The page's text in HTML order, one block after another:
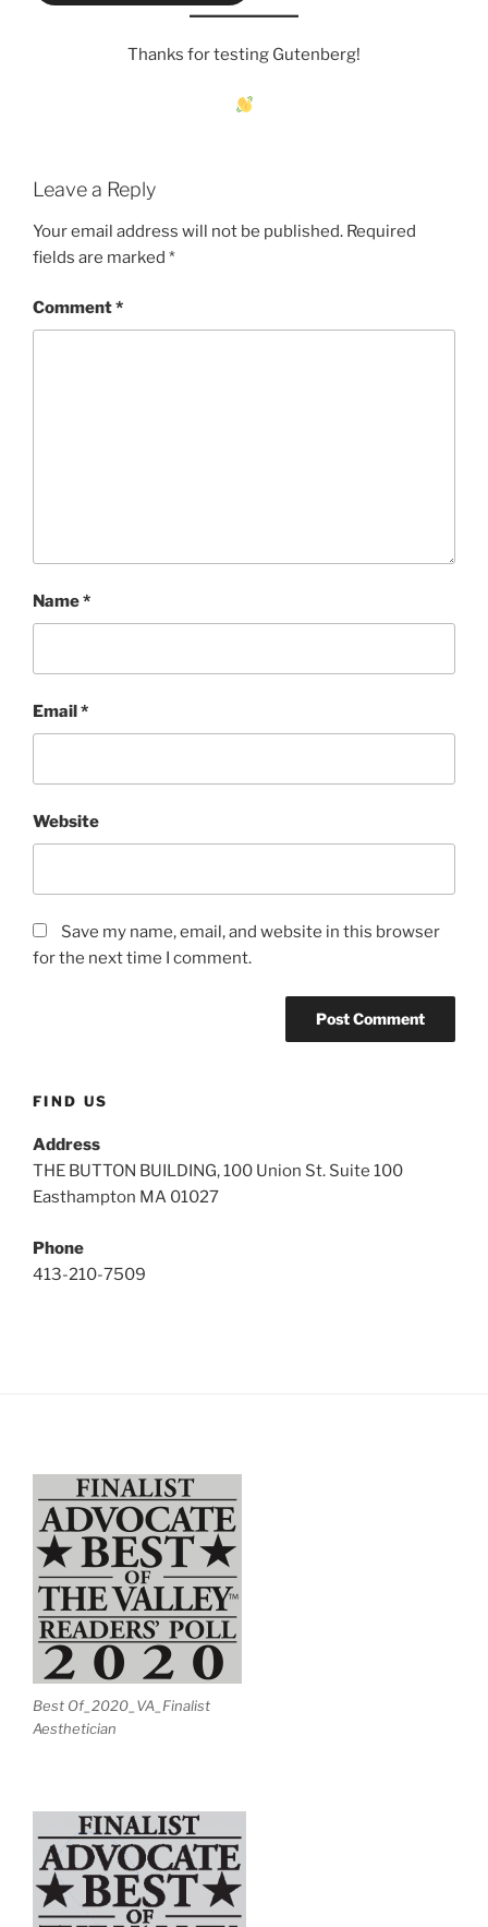
Thanks for testing Gutenberg!
Leave a Reply
Your email address will not be published. Required
fields are marked *
Comment*
Name*
Email*
Website
Save my name, email, and website in this browser
for the next time I comment.
FIND US
Address
THE BUTTON BUILDING, 100 Union St. Suite 100
Easthampton MA 01027
Phone
413-210-7509
Best Of_2020_VA_Finalist
Aesthetician